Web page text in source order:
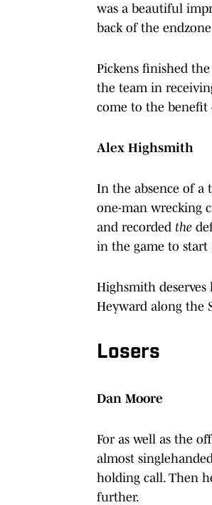
was a beautiful
back of the
Pickens finished
the team in
come to the benefit
Alex Highsmith
In the absence of a
one-man wrecking
and recorded the
in the game to start
Highsmith deserves
Heyward along the
Losers
Dan Moore
For as well as the
almost
holding call. Then
further.